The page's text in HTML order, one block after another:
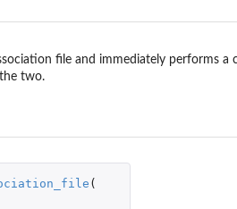
file and immediately performs
two.
(